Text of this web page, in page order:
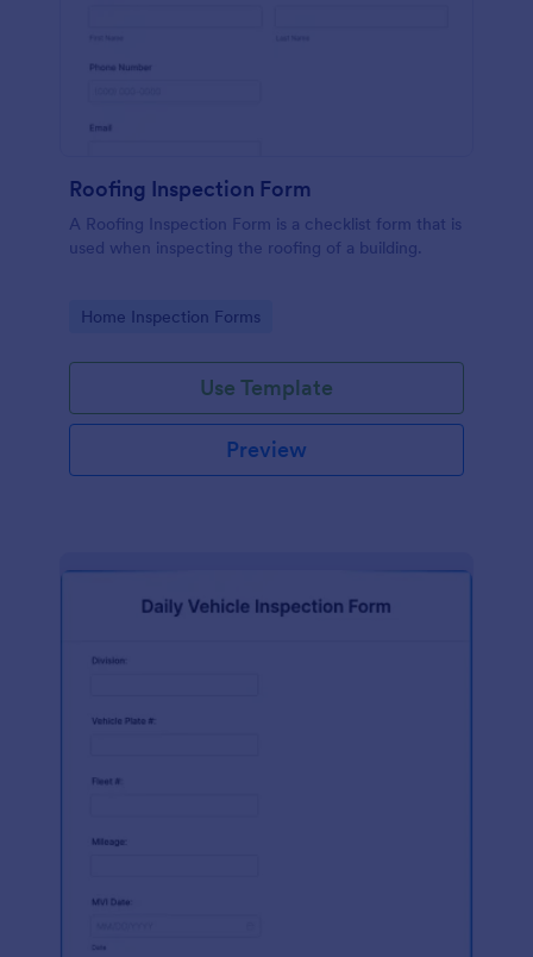
Roofing Inspection Form
A Roofing Inspection Form is a checklist form that is
used when inspecting the roofing of a building.
Go to Category:
Home Inspection Forms
Use Template
Preview